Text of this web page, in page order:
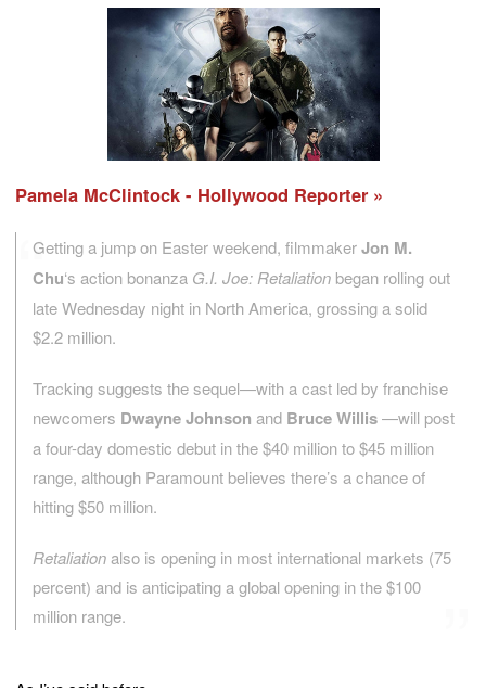
Pamela McClintock - Hollywood Reporter
Getting a jump on Easter weekend, filmmakerJon M.
Chu‘s action bonanza G.I. Joe: Retaliation began rolling out
late Wednesday night in North America, grossing a solid
$2.2 million.
Tracking suggests the sequel—with a cast led by franchise
newcomers Dwayne Johnson and Bruce Willis—will post
a four-day domestic debut in the $40 million to $45 million
range, although Paramount believes there’s a chance of
hitting $50 million.
Retaliationalso is opening in most international markets (75
percent) and is anticipating a global opening in the $100
million range.